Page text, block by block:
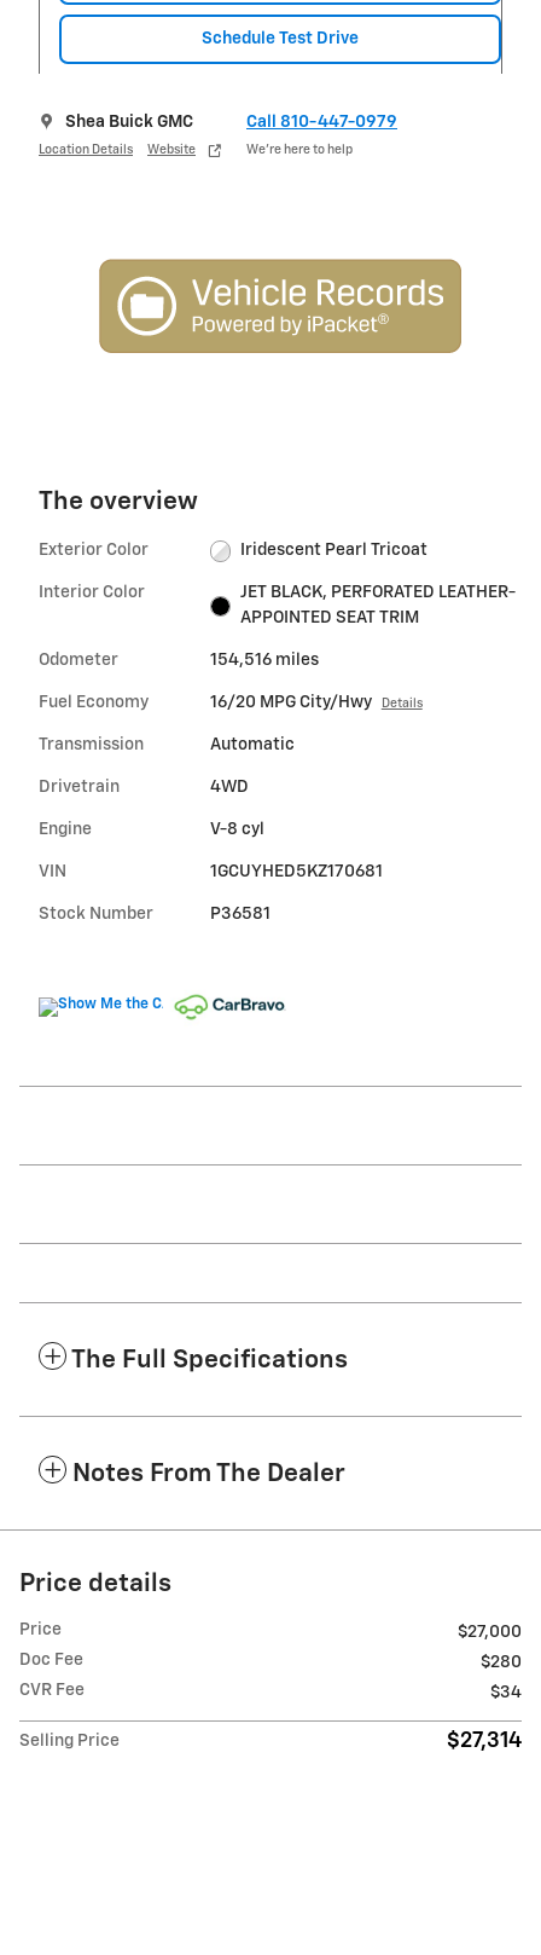
Schedule Test Drive
Shea Buick GMC
Location Details Website
Call 810-447-0979
We’re here to help
The overview
Exterior Color Iridescent Pearl Tricoat
Interior Color
JET BLACK, PERFORATED LEATHER-
APPOINTED SEAT TRIM
Odometer 154,516 miles
Fuel Economy 16/20 MPG City/Hwy Details
Transmission Automatic
Drivetrain 4WD
Engine V-8 cyl
VIN 1GCUYHED5KZ170681
Stock Number P36581
The Full Specifications
Notes From The Dealer
Price details
Price
$27,000
Doc Fee
$280
CVR Fee
$34
Selling Price $27,314